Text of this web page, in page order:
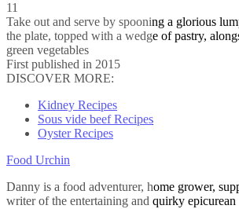
11
Take out and serve by spooning a glorious
the plate, topped with a wedge of pastry,
green vegetables
First published in 2015
DISCOVER MORE:
Kidney Recipes
Sous vide beef Recipes
Oyster Recipes
Food Urchin
Danny is a food adventurer, home grower,
writer of the entertaining and quirky